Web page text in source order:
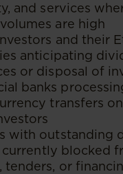
and services
are high
and their
anticipating
or disposal of
banks
transfers
with outstanding
blocked
tenders, or